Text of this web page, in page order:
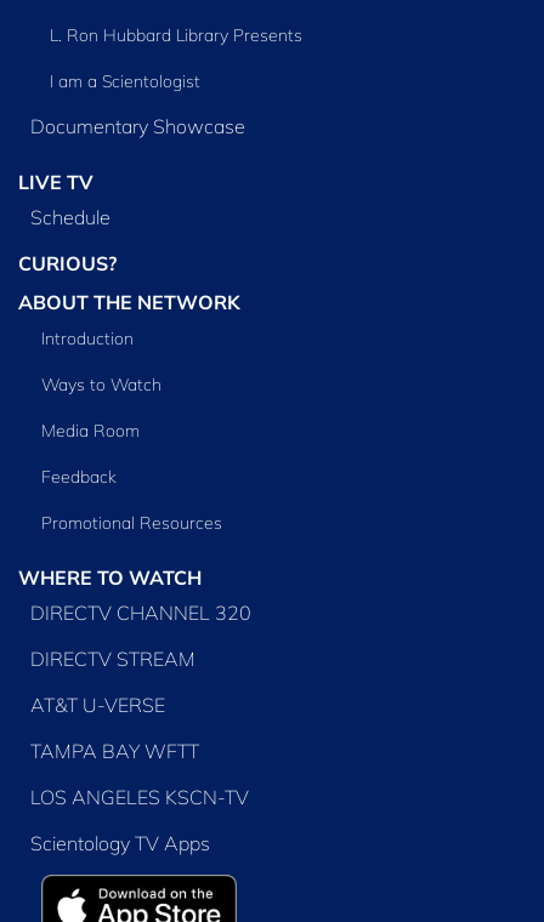
L. Ron Hubbard Library Presents
I am a Scientologist
Documentary Showcase
LIVE TV
Schedule
CURIOUS?
ABOUT THE NETWORK
Introduction
Ways to Watch
Media Room
Feedback
Promotional Resources
WHERE TO WATCH
DIRECTV CHANNEL 320
DIRECTV STREAM
AT&T U-VERSE
TAMPA BAY WFTT
LOS ANGELES KSCN-TV
Scientology TV Apps